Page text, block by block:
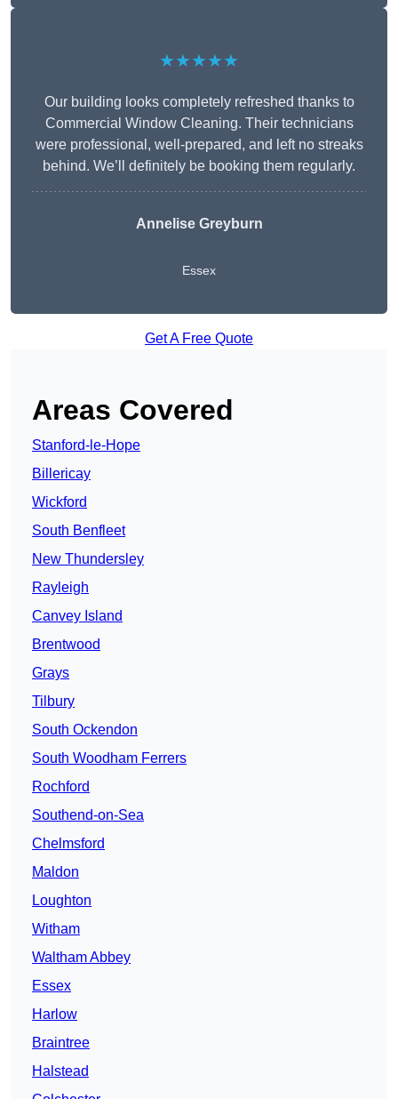
★★★★★
Our building looks completely refreshed thanks to
Commercial Window Cleaning. Their technicians
were professional, well-prepared, and left no streaks
behind. We’ll definitely be booking them regularly.
Annelise Greyburn
Essex
Get A Free Quote
Areas Covered
Stanford-le-Hope
Billericay
Wickford
South Benfleet
New Thundersley
Rayleigh
Canvey Island
Brentwood
Grays
Tilbury
South Ockendon
South Woodham Ferrers
Rochford
Southend-on-Sea
Chelmsford
Maldon
Loughton
Witham
Waltham Abbey
Essex
Harlow
Braintree
Halstead